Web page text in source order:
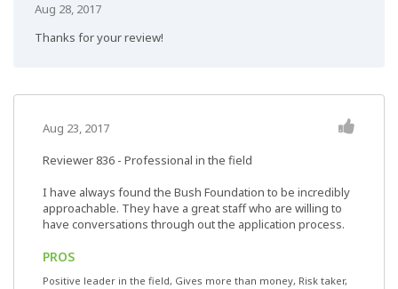
Aug 28, 2017
Thanks for your review!
Aug 23, 2017
Reviewer 836 - Professional in the field
I have always found the Bush Foundation to be incredibly
approachable. They have a great staff who are willing to
have conversations through out the application process.
PROS
Positive leader in the field, Gives more than money, Risk taker,